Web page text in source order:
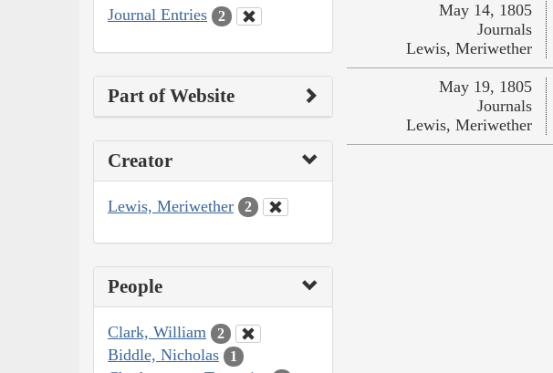
Journal Entries 2
Part of Website
Creator
Lewis, Meriwether 2
People
Clark, William 2
Biddle, Nicholas 1
May 14, 1805
Journals
Lewis, Meriwether
May 19, 1805
Journals
Lewis, Meriwether